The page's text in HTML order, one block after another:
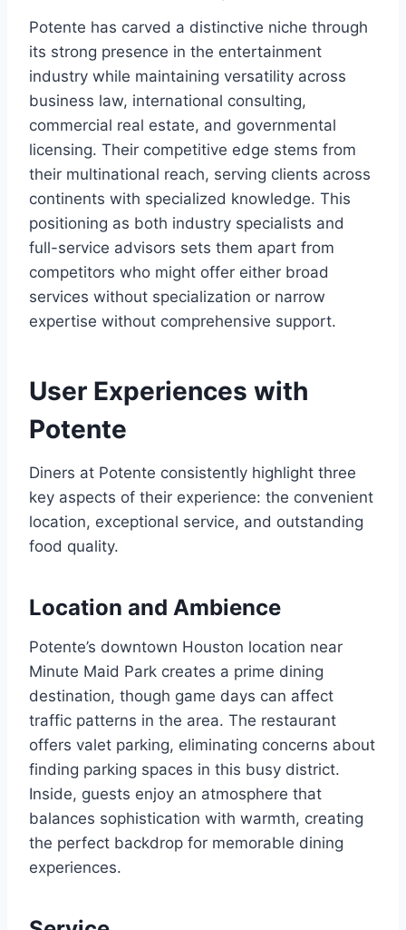
Potente has carved a distinctive niche through
its strong presence in the entertainment
industry while maintaining versatility across
business law, international consulting,
commercial real estate, and governmental
licensing. Their competitive edge stems from
their multinational reach, serving clients across
continents with specialized knowledge. This
positioning as both industry specialists and
full-service advisors sets them apart from
competitors who might offer either broad
services without specialization or narrow
expertise without comprehensive support.
User Experiences with
Potente
Diners at Potente consistently highlight three
key aspects of their experience: the convenient
location, exceptional service, and outstanding
food quality.
Location and Ambience
Potente’s downtown Houston location near
Minute Maid Park creates a prime dining
destination, though game days can affect
traffic patterns in the area. The restaurant
offers valet parking, eliminating concerns about
finding parking spaces in this busy district.
Inside, guests enjoy an atmosphere that
balances sophistication with warmth, creating
the perfect backdrop for memorable dining
experiences.